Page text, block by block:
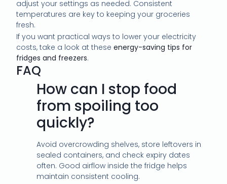
adjust your settings as needed. Consistent
temperatures are key to keeping your groceries
fresh.
If you want practical ways to lower your electricity
costs, take a look at theseenergy-saving tips for
fridges and freezers.
FAQ
How can I stop food
from spoiling too
quickly?
Avoid overcrowding shelves, store leftovers in
sealed containers, and check expiry dates
often. Good airflow inside the fridge helps
maintain consistent cooling.